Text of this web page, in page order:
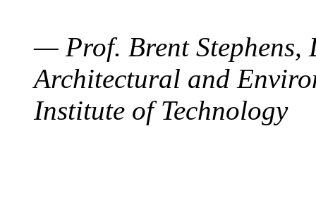
— Prof. Brent Stephens,
Architectural and
Institute of Technology